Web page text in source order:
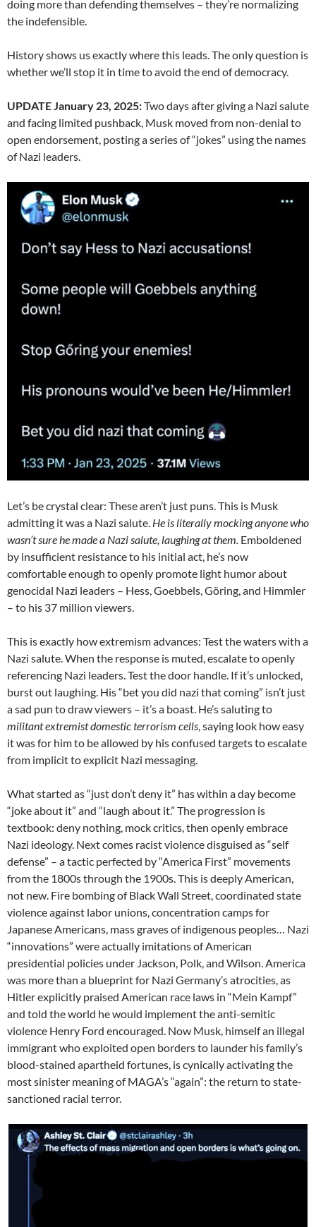
doing more than defending themselves – they’re normalizing
the indefensible.
History shows us exactly where this leads. The only question is
whether we’ll stop it in time to avoid the end of democracy.
UPDATE January 23, 2025:Two days after giving a Nazi salute
and facing limited pushback, Musk moved from non-denial to
open endorsement, posting a series of “jokes” using the names
of Nazi leaders.
Let’s be crystal clear: These aren’t just puns. This is Musk
admitting it was a Nazi salute. He is literally mocking anyone who
wasn’t sure he made a Nazi salute, laughing at them. Emboldened
by insufficient resistance to his initial act, he’s now
comfortable enough to openly promote light humor about
genocidal Nazi leaders – Hess, Goebbels, Göring, and Himmler
– to his 37 million viewers.
This is exactly how extremism advances: Test the waters with a
Nazi salute. When the response is muted, escalate to openly
referencing Nazi leaders. Test the door handle. If it’s unlocked,
burst out laughing. His “bet you did nazi that coming” isn’t just
a sad pun to draw viewers – it’s a boast. He’s saluting to
militant extremist domestic terrorism cells, saying look how easy
it was for him to be allowed by his confused targets to escalate
from implicit to explicit Nazi messaging.
What started as “just don’t deny it” has within a day become
“joke about it” and “laugh about it.” The progression is
textbook: deny nothing, mock critics, then openly embrace
Nazi ideology. Next comes racist violence disguised as “self
defense” – a tactic perfected by “America First” movements
from the 1800s through the 1900s. This is deeply American,
not new. Fire bombing of Black Wall Street, coordinated state
violence against labor unions, concentration camps for
Japanese Americans, mass graves of indigenous peoples… Nazi
“innovations” were actually imitations of American
presidential policies under Jackson, Polk, and Wilson. America
was more than a blueprint for Nazi Germany’s atrocities, as
Hitler explicitly praised American race laws in “Mein Kampf”
and told the world he would implement the anti-semitic
violence Henry Ford encouraged. Now Musk, himself an illegal
immigrant who exploited open borders to launder his family’s
blood-stained apartheid fortunes, is cynically activating the
most sinister meaning of MAGA’s “again”: the return to state-
sanctioned racial terror.